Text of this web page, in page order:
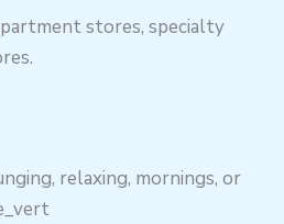
stores, specialty
relaxing, mornings, or